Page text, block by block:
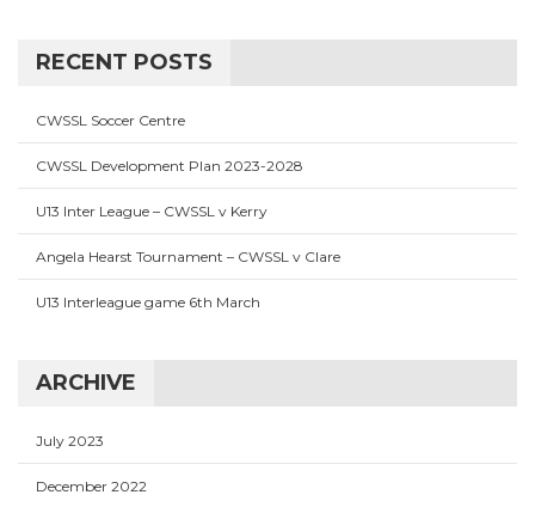
RECENT POSTS
CWSSL Soccer Centre
CWSSL Development Plan 2023-2028
U13 Inter League – CWSSL v Kerry
Angela Hearst Tournament – CWSSL v Clare
U13 Interleague game 6th March
ARCHIVE
July 2023
December 2022